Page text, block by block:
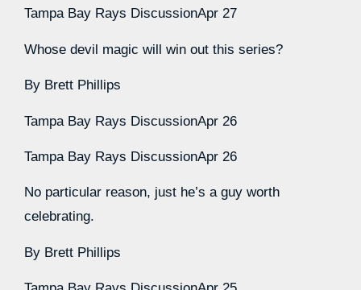
Tampa Bay Rays DiscussionApr 27
Whose devil magic will win out this series?
By Brett Phillips
Tampa Bay Rays DiscussionApr 26
Tampa Bay Rays DiscussionApr 26
No particular reason, just he’s a guy worth
celebrating.
By Brett Phillips